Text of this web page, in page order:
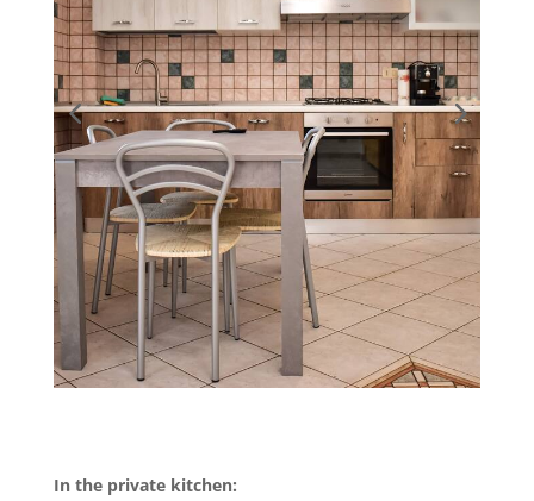
In the private kitchen: